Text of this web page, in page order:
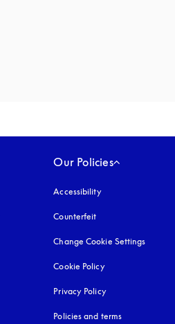
Our Policies
Accessibilityopens in a new tab
Counterfeit
Change Cookie Settings
Cookie Policyopens in a new tab
Privacy Policyopens in a new tab
Policies and terms